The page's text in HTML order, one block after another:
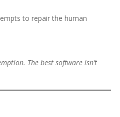
to repair the human
The best software isn’t